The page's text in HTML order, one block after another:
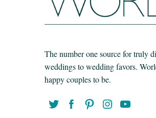
The number one source for truly
weddings to wedding favors.
happy couples to be.